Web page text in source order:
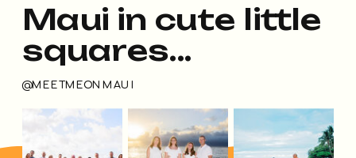
@MEETMEONMAUI
Maui in cute little
squares...